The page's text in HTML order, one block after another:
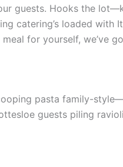
guests. Hooks the
catering’s loaded with
for yourself, we’ve
pasta family-
guests piling